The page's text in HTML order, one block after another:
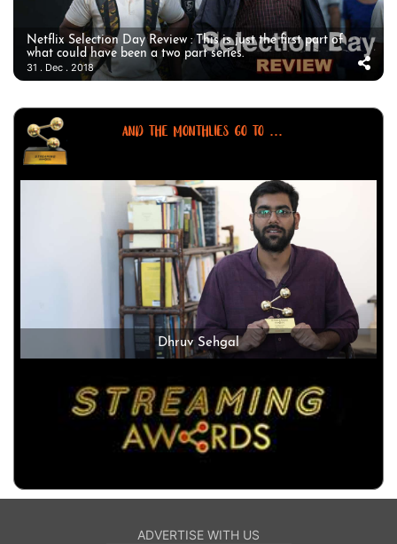
Netflix Selection Day Review : This is just the first part of
what could have been a two part series.
31 . Dec . 2018
AND THE MONTHLIES GO TO ...
Dhruv Sehgal
ADVERTISE WITH US